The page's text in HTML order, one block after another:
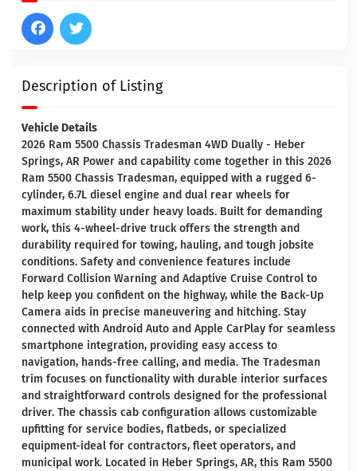
Description of Listing
Vehicle Details
2026 Ram 5500 Chassis Tradesman 4WD Dually - Heber
Springs, AR Power and capability come together in this 2026
Ram 5500 Chassis Tradesman, equipped with a rugged 6-
cylinder, 6.7L diesel engine and dual rear wheels for
maximum stability under heavy loads. Built for demanding
work, this 4-wheel-drive truck offers the strength and
durability required for towing, hauling, and tough jobsite
conditions. Safety and convenience features include
Forward Collision Warning and Adaptive Cruise Control to
help keep you confident on the highway, while the Back-Up
Camera aids in precise maneuvering and hitching. Stay
connected with Android Auto and Apple CarPlay for seamless
smartphone integration, providing easy access to
navigation, hands-free calling, and media. The Tradesman
trim focuses on functionality with durable interior surfaces
and straightforward controls designed for the professional
driver. The chassis cab configuration allows customizable
upfitting for service bodies, flatbeds, or specialized
equipment-ideal for contractors, fleet operators, and
municipal work. Located in Heber Springs, AR, this Ram 5500